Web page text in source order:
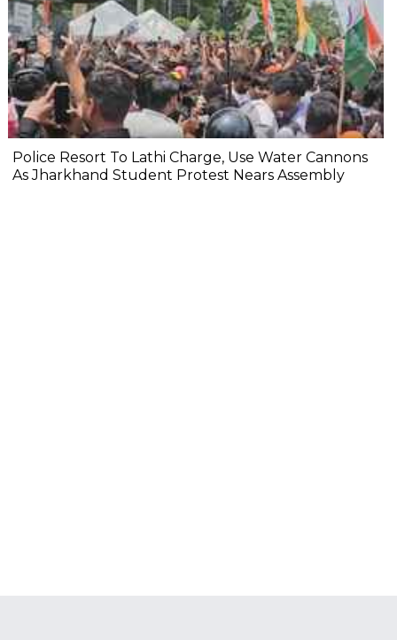
Police Resort To Lathi Charge, Use Water Cannons
As Jharkhand Student Protest Nears Assembly